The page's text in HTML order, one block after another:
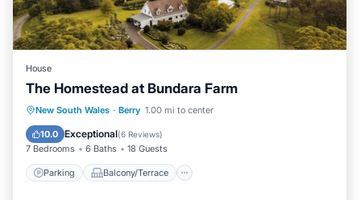
House
The Homestead at Bundara Farm
New South Wales · Berry 1.00 mi to center
10.0 Exceptional(6 Reviews)
7 Bedrooms 6 Baths 18 Guests
Parking Balcony/Terrace
Parking Balcony/Terrace
Air Conditioner